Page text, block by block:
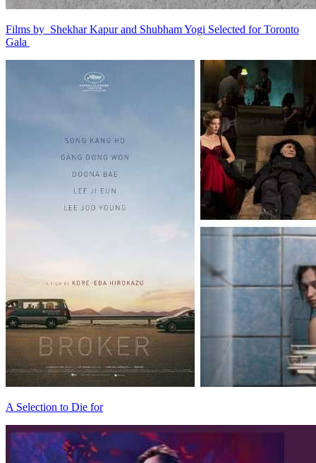
Films by Shekhar Kapur and Shubham Yogi Selected for Toronto
Gala
A Selection to Die for